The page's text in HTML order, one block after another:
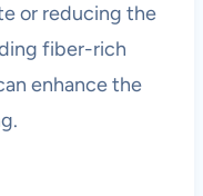
or reducing the
fiber-rich
enhance the